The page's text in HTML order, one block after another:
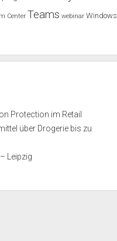
Center Teams webinar Windows
Protection im Retail
über Drogerie bis zu
Leipzig